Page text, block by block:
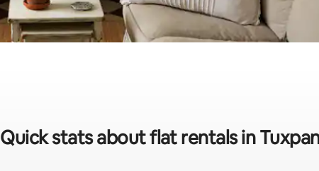
Quick stats about flat rentals in